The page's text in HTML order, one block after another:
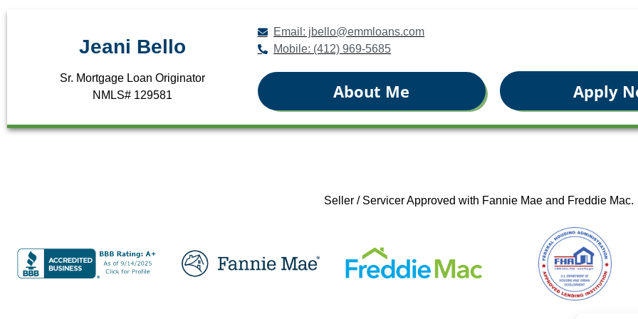
Jeani Bello
Sr. Mortgage Loan Originator
NMLS# 129581
Email: jbello@emmloans.com
Mobile: (412) 969-5685
About Me Apply
Seller / Servicer Approved with Fannie Mae and Freddie Mac.